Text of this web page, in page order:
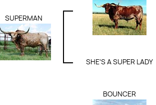
SUPERMAN
SHE'S A SUPER LADY
BOUNCER